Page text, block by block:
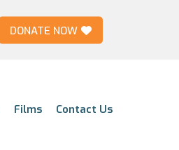
DONATE NOW
Films Contact Us